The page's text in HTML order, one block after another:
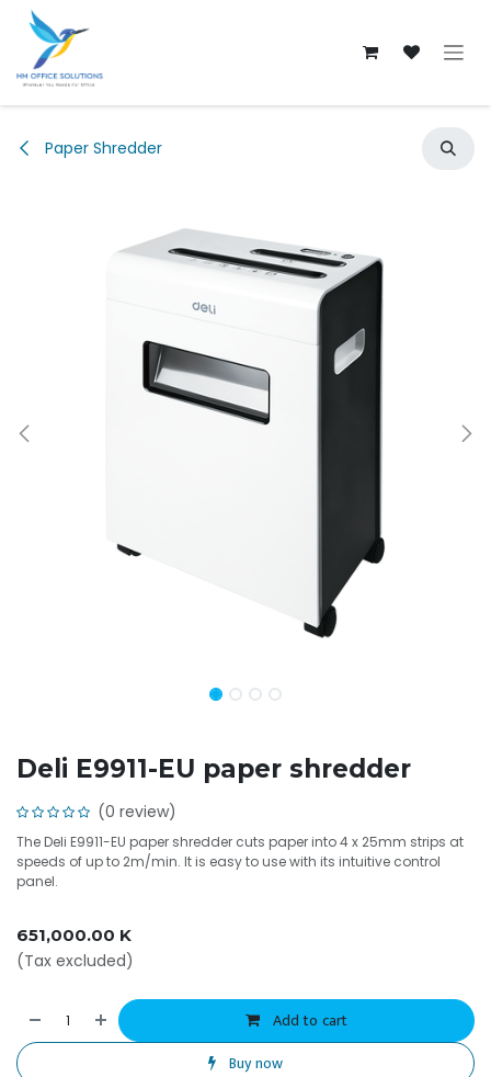
Skip to Content
Paper Shredder
Deli E9911-EU paper shredder
(0 review)
The Deli E9911-EU paper shredder cuts paper into 4 x 25mm strips at
speeds of up to 2m/min. It is easy to use with its intuitive control
panel.
651,000.00 K
(Tax excluded)
Add to cart
Buy now